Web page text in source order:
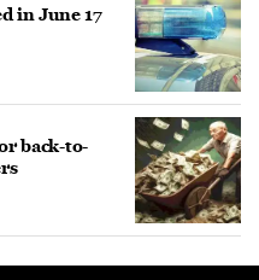
in June 17
back-to-